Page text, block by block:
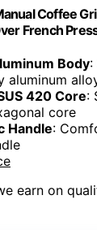
Coffee
French
Body:
aluminum
420 Core:
core
Handle:
earn on